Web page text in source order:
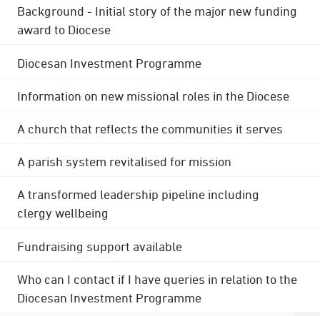
Background - Initial story of the major new funding
award to Diocese
Diocesan Investment Programme
Information on new missional roles in the Diocese
A church that reflects the communities it serves
A parish system revitalised for mission
A transformed leadership pipeline including
clergy wellbeing
Fundraising support available
Who can I contact if I have queries in relation to the
Diocesan Investment Programme